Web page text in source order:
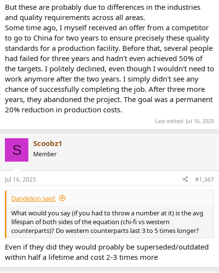
are babies needs to be taken care of by the mother west. They are
not now.
But these are probably due to differences in the industries
and quality requirements across all areas.
Some time ago, I myself received an offer from a competitor
to go to China for two years to ensure precisely these quality
standards for a production facility. Before that, several people
had failed for three years and hadn't even achieved 50% of
the targets. I politely declined, even though I wouldn't need to
work anymore after the two years. I simply didn't see any
chance of successfully completing the job. After three more
years, they abandoned the project. The goal was a permanent
20% reduction in production costs.
Last edited: Jul 16, 2025
S Scoobz1
Member
Jul 16, 2025 #1,367
Dandelion said:
What would you say (if you had to throw a number at it) is the avg
lifespan of both sides of the equation (chi-fi vs western
counterparts)? Do western counterparts last 3 to 5 times longer?
Even if they did they would proably be superseded/outdated
within half a lifetime and cost 2-3 times more